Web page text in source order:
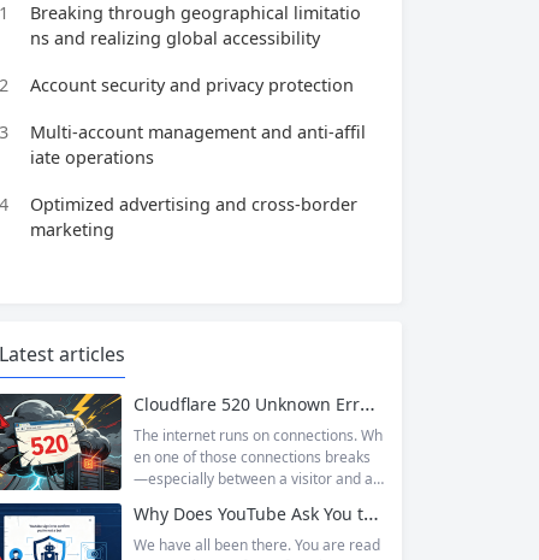
1
Breaking through geographical limitatio
ns and realizing global accessibility
2 Account security and privacy protection
3
Multi-account management and anti-affil
iate operations
4
Optimized advertising and cross-border
marketing
Latest articles
Cloudflare 520 Unknown Error: Root Causes & Permanent Prevention Tips
The internet runs on connections. Wh
en one of those connections breaks
—especially between a visitor and a
hat leaves users frustrated and webs
ite owners scrambling. Among the m
Why Does YouTube Ask You to “Sign in to confirm you’re not a bot”?
We have all been there. You are read